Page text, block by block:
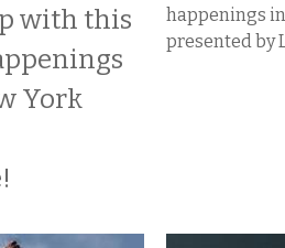
with this
York
happenings
presented by